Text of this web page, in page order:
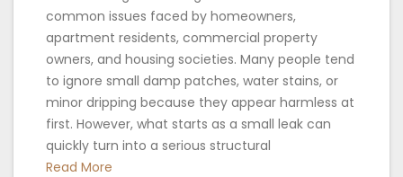
common issues faced by homeowners,
apartment residents, commercial property
owners, and housing societies. Many people tend
to ignore small damp patches, water stains, or
minor dripping because they appear harmless at
first. However, what starts as a small leak can
quickly turn into a serious structural
Read More